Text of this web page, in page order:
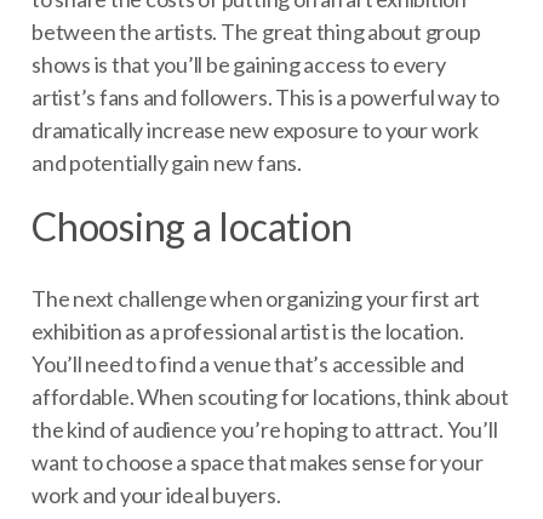
between the artists. The great thing about group
shows is that you’ll be gaining access to every
artist’s fans and followers. This is a powerful way to
dramatically increase new exposure to your work
and potentially gain new fans.
Choosing a location
The next challenge when organizing your first art
exhibition as a professional artist is the location.
You’ll need to find a venue that’s accessible and
affordable. When scouting for locations, think about
the kind of audience you’re hoping to attract. You’ll
want to choose a space that makes sense for your
work and your ideal buyers.